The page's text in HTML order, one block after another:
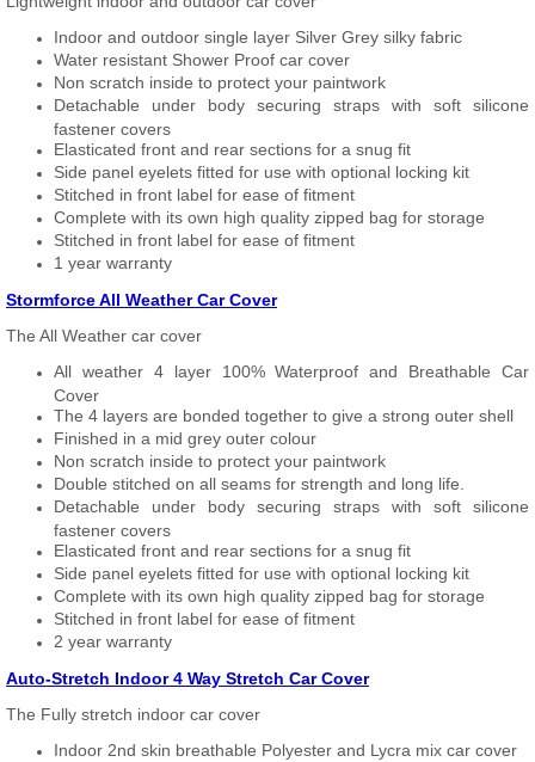
Indoor and outdoor single layer Silver Grey silky fabric
Water resistant Shower Proof car cover
Non scratch inside to protect your paintwork
Detachable under body securing straps with soft silicone
fastener covers
Elasticated front and rear sections for a snug fit
Side panel eyelets fitted for use with optional locking kit
Stitched in front label for ease of fitment
Complete with its own high quality zipped bag for storage
Stitched in front label for ease of fitment
1 year warranty
Stormforce All Weather Car Cover
The All Weather car cover
All weather 4 layer 100% Waterproof and Breathable Car
Cover
The 4 layers are bonded together to give a strong outer shell
Finished in a mid grey outer colour
Non scratch inside to protect your paintwork
Double stitched on all seams for strength and long life.
Detachable under body securing straps with soft silicone
fastener covers
Elasticated front and rear sections for a snug fit
Side panel eyelets fitted for use with optional locking kit
Complete with its own high quality zipped bag for storage
Stitched in front label for ease of fitment
2 year warranty
Auto-Stretch Indoor 4 Way Stretch Car Cover
The Fully stretch indoor car cover
Indoor 2nd skin breathable Polyester and Lycra mix car cover